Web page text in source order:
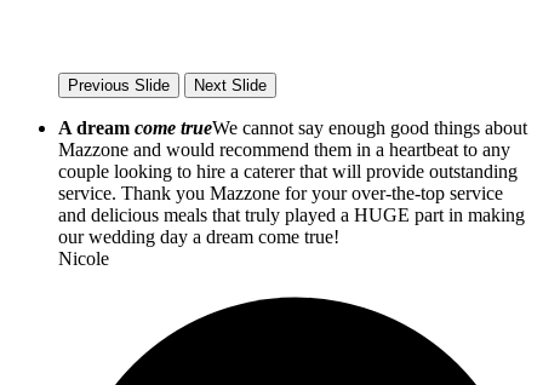
Previous Slide Next Slide
A dream come trueWe cannot say enough good things about
Mazzone and would recommend them in a heartbeat to any
couple looking to hire a caterer that will provide outstanding
service. Thank you Mazzone for your over-the-top service
and delicious meals that truly played a HUGE part in making
our wedding day a dream come true!
Nicole